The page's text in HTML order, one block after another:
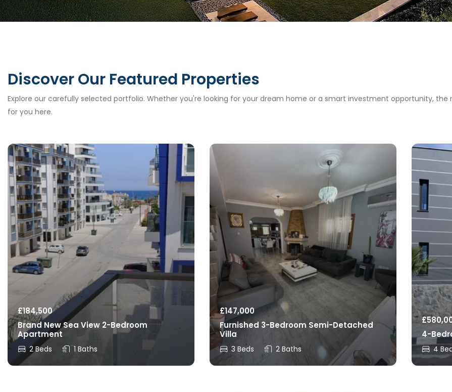
Discover Our Featured Properties
Explore our carefully selected portfolio. Whether you're looking for your dream home or a smart investment opportunity, the
for you here.
£184,500
Brand New Sea View 2-Bedroom
Apartment
2 Beds 1 Baths
£147,000
Furnished 3-Bedroom Semi-Detached
Villa
3 Beds 2 Baths
£
4-
4